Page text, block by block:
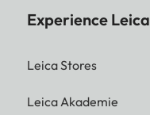
Experience Leica
Leica Stores
Leica Akademie